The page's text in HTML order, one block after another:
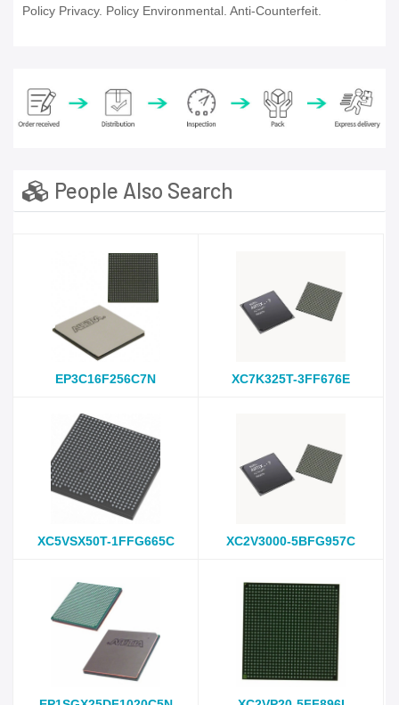
Policy Privacy. Policy Environmental. Anti-Counterfeit.
People Also Search
EP3C16F256C7N XC7K325T-3FF676E
XC5VSX50T-1FFG665C XC2V3000-5BFG957C